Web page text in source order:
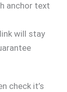
anchor text
will stay
check it’s